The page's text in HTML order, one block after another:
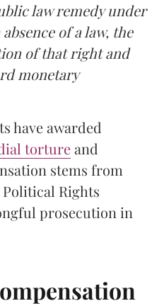
law remedy under
of a law, the
of that right and
monetary
have awarded
tortureand
stems from
Political Rights
prosecution in